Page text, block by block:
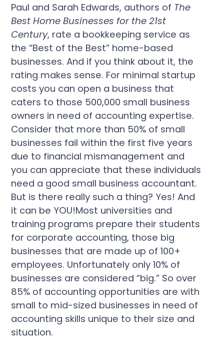
Paul and Sarah Edwards, authors of The
Best Home Businesses for the 21st
Century, rate a bookkeeping service as
the “Best of the Best” home-based
businesses. And if you think about it, the
rating makes sense. For minimal startup
costs you can open a business that
caters to those 500,000 small business
owners in need of accounting expertise.
Consider that more than 50% of small
businesses fail within the first five years
due to financial mismanagement and
you can appreciate that these individuals
need a good small business accountant.
But is there really such a thing? Yes! And
it can be YOU!Most universities and
training programs prepare their students
for corporate accounting, those big
businesses that are made up of 100+
employees. Unfortunately only 10% of
businesses are considered “big.” So over
85% of accounting opportunities are with
small to mid-sized businesses in need of
accounting skills unique to their size and
situation.